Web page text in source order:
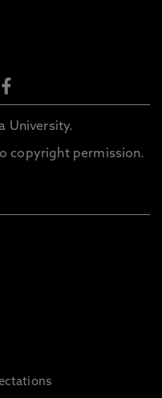
University.
copyright permission.